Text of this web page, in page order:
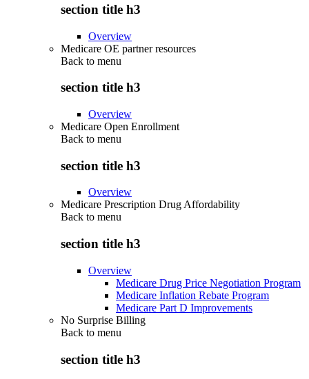
section title h3
Overview
Medicare OE partner resources
Back to menu
section title h3
Overview
Medicare Open Enrollment
Back to menu
section title h3
Overview
Medicare Prescription Drug Affordability
Back to menu
section title h3
Overview
Medicare Drug Price Negotiation Program
Medicare Inflation Rebate Program
Medicare Part D Improvements
No Surprise Billing
Back to menu
section title h3